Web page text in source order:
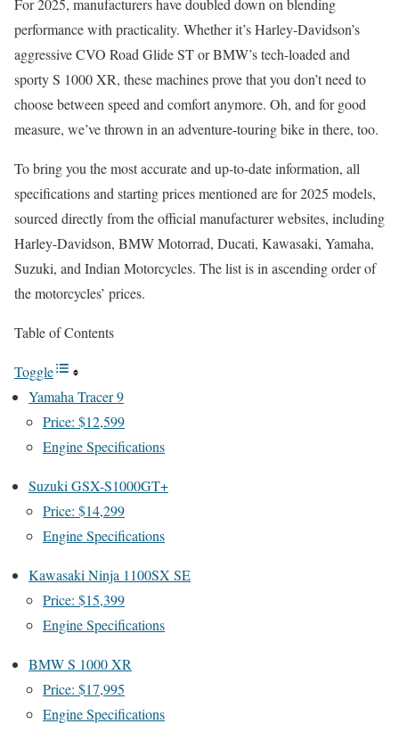
For 2025, manufacturers have doubled down on blending
performance with practicality. Whether it’s Harley-Davidson’s
aggressive CVO Road Glide ST or BMW’s tech-loaded and
sporty S 1000 XR, these machines prove that you don’t need to
choose between speed and comfort anymore. Oh, and for good
measure, we’ve thrown in an adventure-touring bike in there, too.
To bring you the most accurate and up-to-date information, all
specifications and starting prices mentioned are for 2025 models,
sourced directly from the official manufacturer websites, including
Harley-Davidson, BMW Motorrad, Ducati, Kawasaki, Yamaha,
Suzuki, and Indian Motorcycles. The list is in ascending order of
the motorcycles’ prices.
Table of Contents
Toggle
Yamaha Tracer 9
Price: $12,599
Engine Specifications
Suzuki GSX-S1000GT+
Price: $14,299
Engine Specifications
Kawasaki Ninja 1100SX SE
Price: $15,399
Engine Specifications
BMW S 1000 XR
Price: $17,995
Engine Specifications